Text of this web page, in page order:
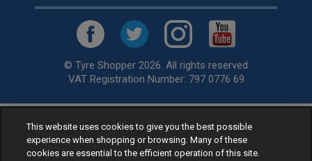
© Tyre Shopper 2026. All rights reserved
VAT Registration Number: 797 0776 69
Retailer ofLow Cost tyres, available for fitting by over 1,000+
specialists, across the United Kingdom.
Ready to buy? Choose from our best sellingcar tyres by
This website uses cookies to give you the best possible
experience when shopping or browsing. Many of these
cookies are essential to the efficient operation of this site.